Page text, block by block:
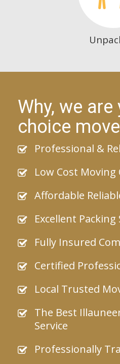
Why, we
choice
Professional &
Low Cost Moving
Affordable
Excellent Packing
Fully Insured
Certified
Local Trusted
The Best
Service
Professionally